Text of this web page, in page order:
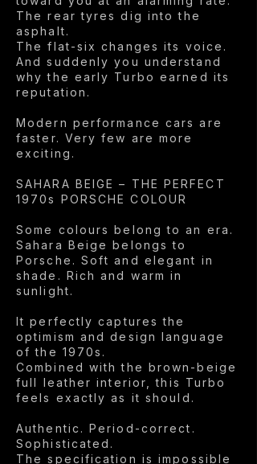
The rear tyres dig into the
asphalt.
The flat-six changes its voice.
And suddenly you understand
why the early Turbo earned its
reputation.
Modern performance cars are
faster. Very few are more
exciting.
SAHARA BEIGE – THE PERFECT
1970s PORSCHE COLOUR
Some colours belong to an era.
Sahara Beige belongs to
Porsche. Soft and elegant in
shade. Rich and warm in
sunlight.
It perfectly captures the
optimism and design language
of the 1970s.
Combined with the brown-beige
full leather interior, this Turbo
feels exactly as it should.
Authentic. Period-correct.
Sophisticated.
The specification is impossible